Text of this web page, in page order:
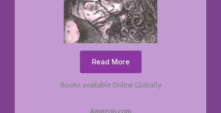
Read More
Books available Online Globally
Amazon.com